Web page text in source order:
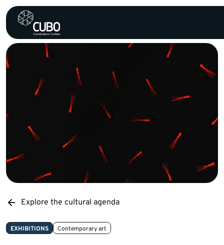
Explore the cultural agenda
EXHIBITIONS Contemporary art